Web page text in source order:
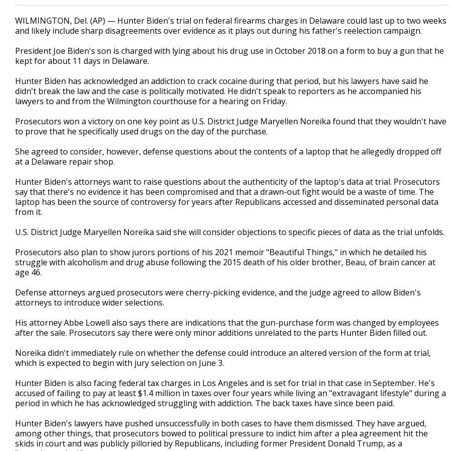
WILMINGTON, Del. (AP) — Hunter Biden's trial on federal firearms charges in Delaware could last up to two weeks
and likely include sharp disagreements over evidence as it plays out during his father's reelection campaign.
President Joe Biden's son is charged with lying about his drug use in October 2018 on a form to buy a gun that he
kept for about 11 days in Delaware.
Hunter Biden has acknowledged an addiction to crack cocaine during that period, but his lawyers have said he
didn't break the law and the case is politically motivated. He didn't speak to reporters as he accompanied his
lawyers to and from the Wilmington courthouse for a hearing on Friday.
Prosecutors won a victory on one key point as U.S. District Judge Maryellen Noreika found that they wouldn't have
to prove that he specifically used drugs on the day of the purchase.
She agreed to consider, however, defense questions about the contents of a laptop that he allegedly dropped off
at a Delaware repair shop.
Hunter Biden's attorneys want to raise questions about the authenticity of the laptop's data at trial. Prosecutors
say that there's no evidence it has been compromised and that a drawn-out fight would be a waste of time. The
laptop has been the source of controversy for years after Republicans accessed and disseminated personal data
from it.
U.S. District Judge Maryellen Noreika said she will consider objections to specific pieces of data as the trial unfolds.
Prosecutors also plan to show jurors portions of his 2021 memoir "Beautiful Things," in which he detailed his
struggle with alcoholism and drug abuse following the 2015 death of his older brother, Beau, of brain cancer at
age 46.
Defense attorneys argued prosecutors were cherry-picking evidence, and the judge agreed to allow Biden's
attorneys to introduce wider selections.
His attorney Abbe Lowell also says there are indications that the gun-purchase form was changed by employees
after the sale. Prosecutors say there were only minor additions unrelated to the parts Hunter Biden filled out.
Noreika didn't immediately rule on whether the defense could introduce an altered version of the form at trial,
which is expected to begin with jury selection on June 3.
Hunter Biden is also facing federal tax charges in Los Angeles and is set for trial in that case in September. He's
accused of failing to pay at least $1.4 million in taxes over four years while living an "extravagant lifestyle" during a
period in which he has acknowledged struggling with addiction. The back taxes have since been paid.
Hunter Biden's lawyers have pushed unsuccessfully in both cases to have them dismissed. They have argued,
among other things, that prosecutors bowed to political pressure to indict him after a plea agreement hit the
skids in court and was publicly pilloried by Republicans, including former President Donald Trump, as a